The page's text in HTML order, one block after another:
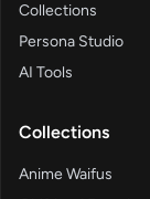
Collections
Persona Studio
AI Tools
Collections
Anime Waifus